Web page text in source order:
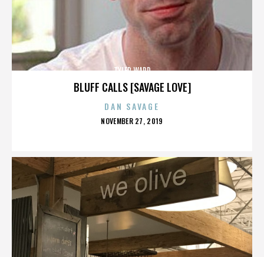
BLUFF CALLS [SAVAGE LOVE]
TYLER WARD
DAN SAVAGE
POSTED
NOVEMBER 27, 2019